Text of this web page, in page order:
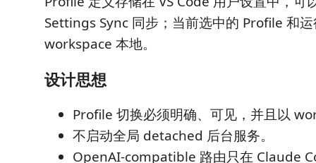
Settings Sync 同步；当前选中的 Profile 和
workspace 本地。
设计思想
Profile 切换必须明确、可见，并且以
不启动全局 detached 后台服务。
OpenAI-compatible 路由只在 Claude